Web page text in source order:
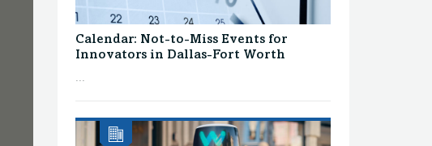
Calendar: Not-to-Miss Events for
Innovators in Dallas-Fort Worth
...